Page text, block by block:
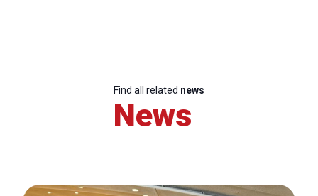
Find all related news
News